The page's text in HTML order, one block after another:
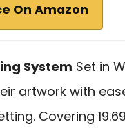
On Amazon
System Set in
artwork with
Covering